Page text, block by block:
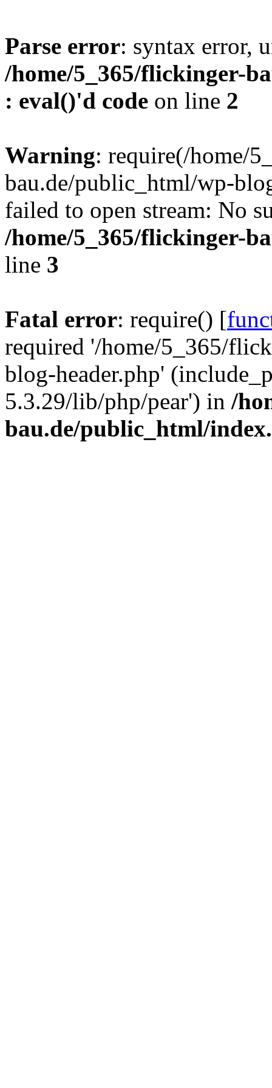
Parse error: syntax error,
/home/5_365/flickinger-
: eval()'d code on line 2
Warning: require(/home/
bau.de/public_html/wp-
failed to open stream: No
/home/5_365/flickinger-
line 3
Fatal error: require() [
required '/home/5_365/
blog-header.php'
5.3.29/lib/php/pear') in /
bau.de/public_html/